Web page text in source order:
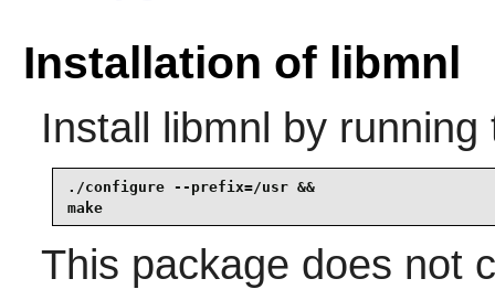
Installation of libmnl
Install libmnl by
./configure --prefix=/usr &&
make
This package does not